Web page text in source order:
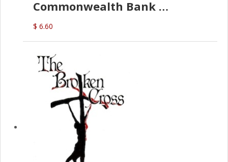
Commonwealth Bank
(D.J. Amos)
$ 6.60